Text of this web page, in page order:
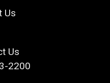
Us
Us
2200